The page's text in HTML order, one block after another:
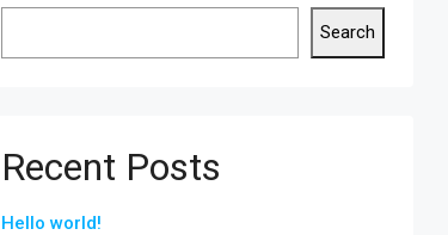
Search
Recent Posts
Hello world!